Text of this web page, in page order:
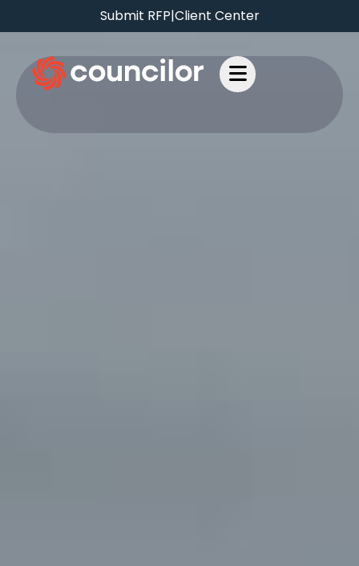
Submit RFP|Client Center